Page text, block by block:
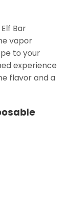
Bar
vapor
to your
experience
flavor and a